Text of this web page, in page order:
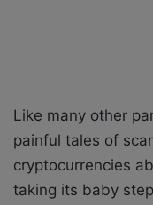
Like many other
painful tales of
cryptocurrencies
taking its baby